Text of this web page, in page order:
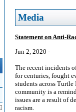
Media
Statement on Anti-
Jun 2, 2020 -
The recent incidents
for centuries, fought
students across
community is a
issues are a result of
racism.